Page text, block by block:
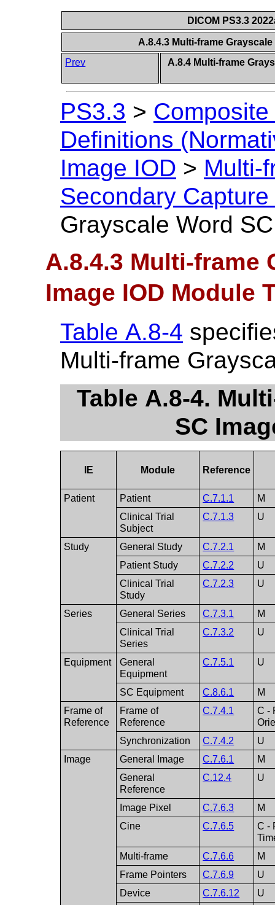
DICOM PS3.3
A.8.4.3 Multi-frame
Prev
A.8.4 Multi-frame
PS3.3 >
Definitions
Image IOD > Multi-
Secondary
Grayscale Word
A.8.4.3 Multi-frame
Image IOD Module
Table A.8-4
Multi-frame
Table A.8-4.
SC
IE Module Reference
Patient Patient C.7.1.1
M
Clinical Trial
Subject
C.7.1.3 U
Study General Study C.7.2.1
M
Patient Study
C.7.2.2
U
Clinical Trial
Study
C.7.2.3 U
Series General Series C.7.3.1
M
Clinical Trial
Series
C.7.3.2 U
Equipment
General
Equipment
C.7.5.1 U
SC Equipment C.8.6.1
M
Frame of
Reference
Frame of
Reference
C.7.4.1
C -
Synchronization
C.7.4.2
U
Image
General Image C.7.6.1
M
General
Reference
C.12.4 U
Image Pixel C.7.6.3
M
Cine
C.7.6.5
C -
Multi-frame
C.7.6.6
M
Frame Pointers
C.7.6.9
U
Device
C.7.6.12
U